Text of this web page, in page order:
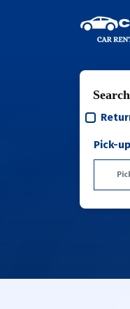
Pick-